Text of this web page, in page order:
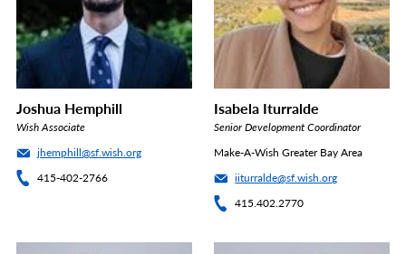
Joshua Hemphill
Wish Associate
jhemphill@sf.wish.org
415-402-2766
Isabela Iturralde
Senior Development Coordinator
Make-A-Wish Greater Bay Area
iiturralde@sf.wish.org
415.402.2770